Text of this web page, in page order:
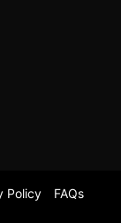
Policy
FAQs